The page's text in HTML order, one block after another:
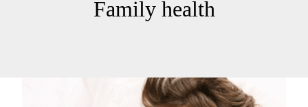
Family health